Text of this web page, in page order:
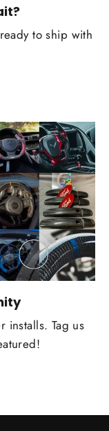
to ship with
installs. Tag us